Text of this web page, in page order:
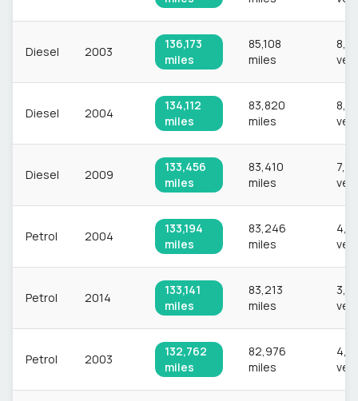
Diesel 2003
136,173
miles
85,108
miles
Diesel 2004
134,112
miles
83,820
miles
Diesel 2009
133,456
miles
83,410
miles
Petrol 2004
133,194
miles
83,246
miles
Petrol 2014
133,141
miles
83,213
miles
Petrol 2003
132,762
miles
82,976
miles